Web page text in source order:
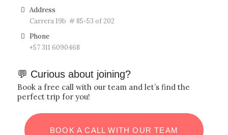
Address
Carrera 19b # 85-53 of 202
Phone
‪+57 311 6090468
💬 Curious about joining?
Book a free call with our team and let’s find the
perfect trip for you!
BOOK A CALL WITH OUR TEAM